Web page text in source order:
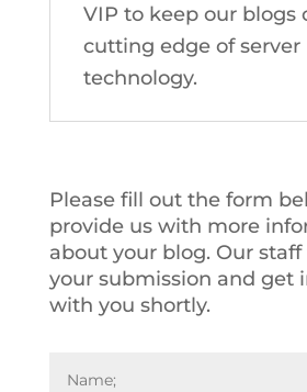
VIP to keep our blogs
cutting edge of server
technology.
Please fill out the form
provide us with more
about your blog. Ourstaff
your submission and get
with you shortly.